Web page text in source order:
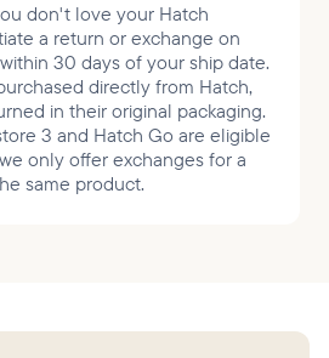
don't love your Hatch
a return or exchange on
30 days of your ship date.
directly from Hatch,
in their original packaging.
3 and Hatch Go are eligible
only offer exchanges for a
same product.